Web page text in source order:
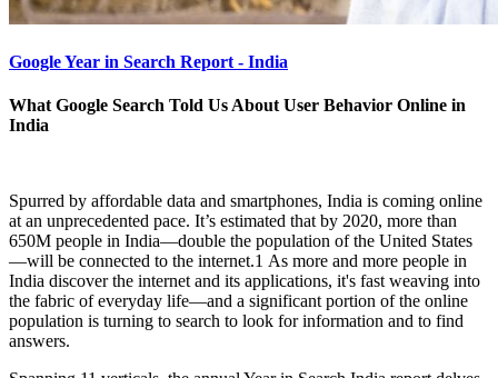
Google Year in Search Report - India
What Google Search Told Us About User Behavior Online in
India
Spurred by affordable data and smartphones, India is coming online
at an unprecedented pace. It’s estimated that by 2020, more than
650M people in India—double the population of the United States
—will be connected to the internet.1 As more and more people in
India discover the internet and its applications, it's fast weaving into
the fabric of everyday life—and a significant portion of the online
population is turning to search to look for information and to find
answers.